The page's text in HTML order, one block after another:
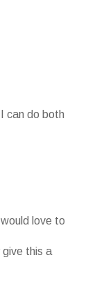
can do both
love to
give this a